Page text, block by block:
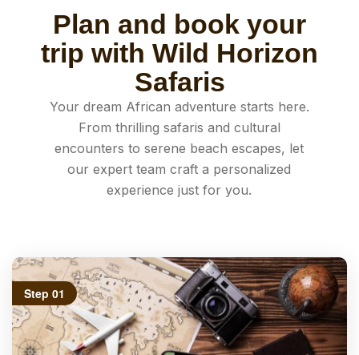
Plan and book your
trip with Wild Horizon
Safaris
Your dream African adventure starts here.
From thrilling safaris and cultural
encounters to serene beach escapes, let
our expert team craft a personalized
experience just for you.
Step 01